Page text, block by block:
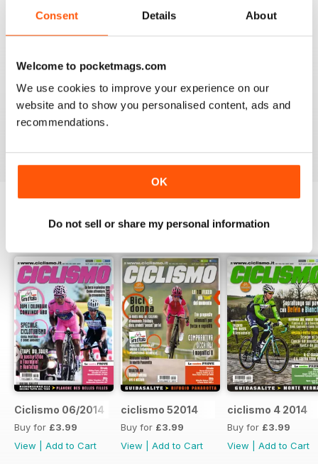
Consent Details About
Welcome to pocketmags.com
We use cookies to improve your experience on our
website and to show you personalised content, ads and
recommendations.
OK
Do not sell or share my personal information
0
3 0
2
1
BACK ISSUES
Ciclismo 06/2014
Buy for £3.99
View
Add to Cart
ciclismo 52014
Buy for £3.99
View
Add to Cart
ciclismo 4 2014
Buy for £3.99
View
Add to Cart